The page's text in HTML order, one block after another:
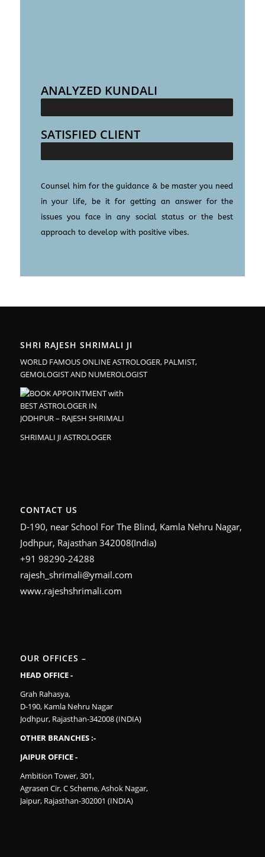
ANALYZED KUNDALI
SATISFIED CLIENT
Counsel him for the guidance & be master you need
in your life, be it for getting an answer for the
issues you face in any social status or the best
approach to develop with positive vibes.
SHRI RAJESH SHRIMALI JI
WORLD FAMOUS ONLINE ASTROLOGER, PALMIST,
GEMOLOGIST AND NUMEROLOGIST
SHRIMALI JI ASTROLOGER
CONTACT US
D-190, near School For The Blind, Kamla Nehru Nagar,
Jodhpur, Rajasthan 342008(India)
+91 98290-24288
rajesh_shrimali@ymail.com
www.rajeshshrimali.com
OUR OFFICES –
HEAD OFFICE -
Grah Rahasya,
D-190, Kamla Nehru Nagar
Jodhpur, Rajasthan-342008 (INDIA)
OTHER BRANCHES :-
JAIPUR OFFICE -
Ambition Tower, 301,
Agrasen Cir, C Scheme, Ashok Nagar,
Jaipur, Rajasthan-302001 (INDIA)